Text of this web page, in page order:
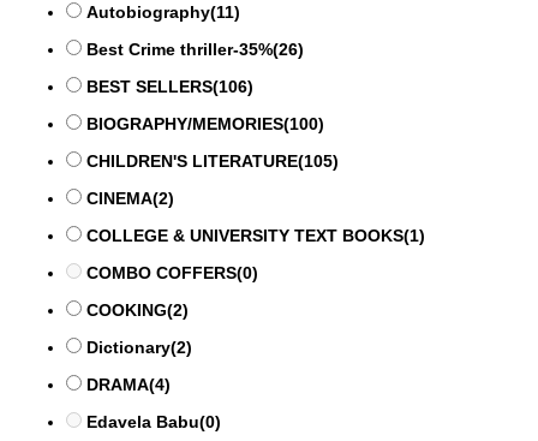
Autobiography(11)
Best Crime thriller-35%(26)
BEST SELLERS(106)
BIOGRAPHY/MEMORIES(100)
CHILDREN'S LITERATURE(105)
CINEMA(2)
COLLEGE & UNIVERSITY TEXT BOOKS(1)
COMBO COFFERS(0)
COOKING(2)
Dictionary(2)
DRAMA(4)
Edavela Babu(0)